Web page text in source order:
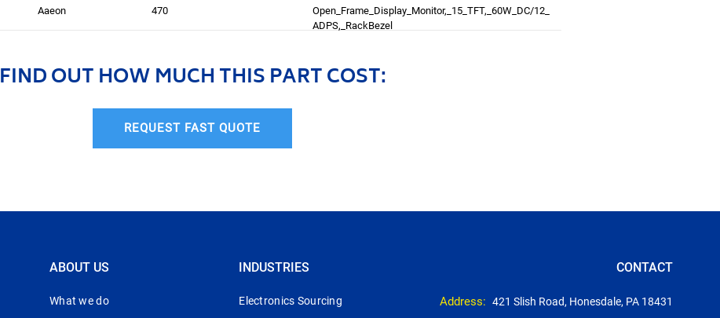
Aaeon 470
Open_Frame_Display_Monitor,_15_TFT,_60W_DC/12_
ADPS,_RackBezel
FIND OUT HOW MUCH THIS PART COST:
REQUEST FAST QUOTE
ABOUT US
What we do
INDUSTRIES
Electronics Sourcing
CONTACT
Address: 421 Slish Road, Honesdale, PA 18431